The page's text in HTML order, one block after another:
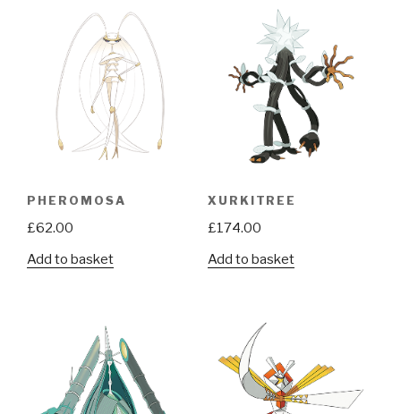
PHEROMOSA
£62.00
Add to basket
XURKITREE
£174.00
Add to basket